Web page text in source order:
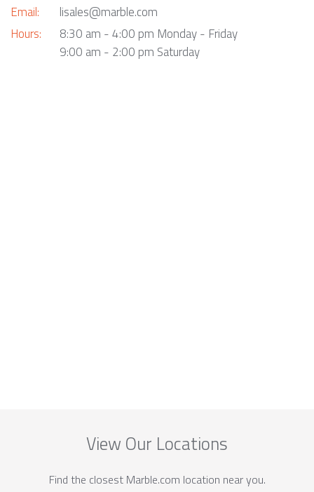
Email:
Hours:
lisales@marble.com
8:30 am - 4:00 pm Monday - Friday
9:00 am - 2:00 pm Saturday
View Our Locations
Find the closest Marble.com location near you.